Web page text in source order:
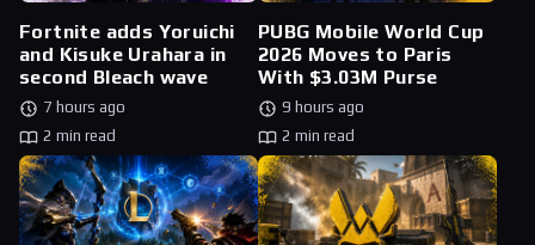
Fortnite adds Yoruichi
and Kisuke Urahara in
second Bleach wave
7 hours ago
2 min read
PUBG Mobile World Cup
2026 Moves to Paris
With $3.03M Purse
9 hours ago
2 min read